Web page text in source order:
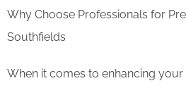
Why Choose Professionals for
Southfields
When it comes to enhancing